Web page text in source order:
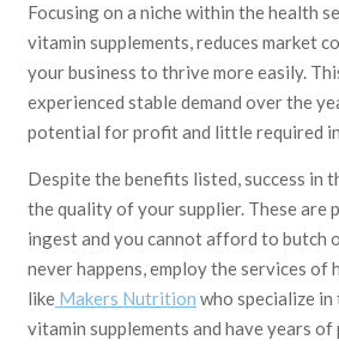
Focusing on a niche within the health
vitamin supplements, reduces market
your business to thrive more easily.
experienced stable demand over the
potential for profit and little required
Despite the benefits listed, success in
the quality of your supplier. These are
ingest and you cannot afford to butch
never happens, employ the services of
like Makers Nutrition who specialize
vitamin supplements and have years